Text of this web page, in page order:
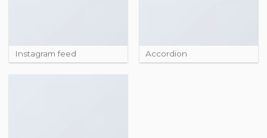
Instagram feed Accordion